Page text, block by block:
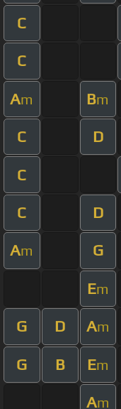
C
C
Am Bm
C D
C
C D
Am G
Em
G D Am
G B Em
Am